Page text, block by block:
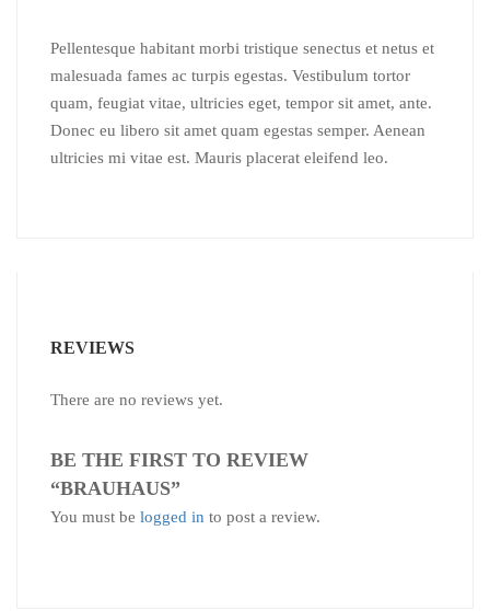
Pellentesque habitant morbi tristique senectus et netus et
malesuada fames ac turpis egestas. Vestibulum tortor
quam, feugiat vitae, ultricies eget, tempor sit amet, ante.
Donec eu libero sit amet quam egestas semper. Aenean
ultricies mi vitae est. Mauris placerat eleifend leo.
REVIEWS
There are no reviews yet.
BE THE FIRST TO REVIEW
“BRAUHAUS”
You must be logged in to post a review.